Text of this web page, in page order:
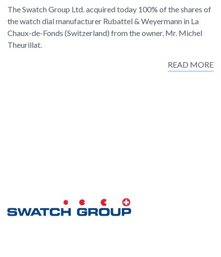
The Swatch Group Ltd. acquired today 100% of the shares of
the watch dial manufacturer Rubattel & Weyermann in La
Chaux-de-Fonds (Switzerland) from the owner, Mr. Michel
Theurillat.
READ MORE